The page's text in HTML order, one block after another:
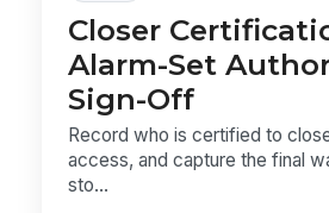
Closer
Alarm-Set
Sign-Off
Record who is certified to
access, and capture the final
sto...